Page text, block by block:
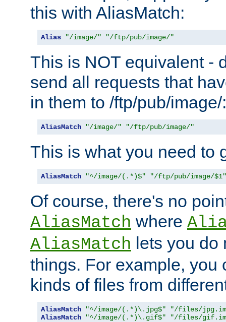
this with AliasMatch:
Alias "/image/" "/ftp/pub/image/"
This is NOT equivalent -
send all requests that
in them to /ftp/pub/image/:
AliasMatch "/image/" "/ftp/pub/image/"
This is what you need to
AliasMatch "^/image/(.*)$" "/ftp/pub/image/$1"
Of course, there's no
AliasMatch where
AliasMatch lets you do
things. For example, you
kinds of files from
AliasMatch "^/image/(.*)\.jpg$"
"/files/
AliasMatch
"^/image/(.*)\.gif$" "/files/